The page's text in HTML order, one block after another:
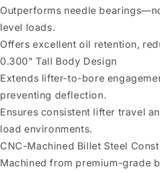
Outperforms needle
level loads.
Offers excellent oil retention,
0.300" Tall Body Design
Extends lifter-to-bore
preventing deflection.
Ensures consistent lifter travel
load environments.
CNC-Machined Billet Steel
Machined from premium-grade